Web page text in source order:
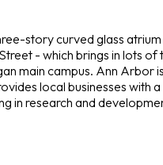
story curved glass
- which brings in lots of
main campus. Ann Arbor is
local businesses with a
in research and